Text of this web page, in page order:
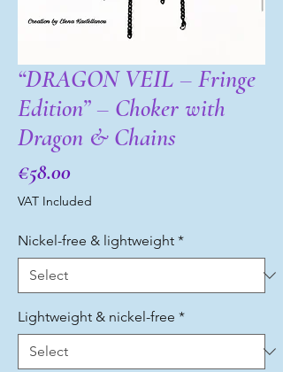
“DRAGON VEIL – Fringe
Edition” – Choker with
Dragon & Chains
€58.00Price
VAT Included
Nickel-free & lightweight *
Lightweight & nickel-free *